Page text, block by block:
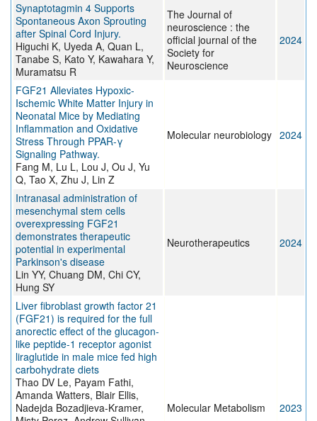
Synaptotagmin 4 Supports
Spontaneous Axon Sprouting
after Spinal Cord Injury.
Higuchi K, Uyeda A, Quan L,
Tanabe S, Kato Y, Kawahara Y,
Muramatsu R
The Journal of
neuroscience : the
official journal of the
Society for
Neuroscience
2024
FGF21 Alleviates Hypoxic-
Ischemic White Matter Injury in
Neonatal Mice by Mediating
Inflammation and Oxidative
Stress Through PPAR-γ
Signaling Pathway.
Fang M, Lu L, Lou J, Ou J, Yu
Q, Tao X, Zhu J, Lin Z
Molecular neurobiology 2024
Intranasal administration of
mesenchymal stem cells
overexpressing FGF21
demonstrates therapeutic
potential in experimental
Parkinson's disease
Lin YY, Chuang DM, Chi CY,
Hung SY
Neurotherapeutics 2024
Liver fibroblast growth factor 21
(FGF21) is required for the full
anorectic effect of the glucagon-
like peptide-1 receptor agonist
liraglutide in male mice fed high
carbohydrate diets
Thao DV Le, Payam Fathi,
Amanda Watters, Blair Ellis,
Nadejda Bozadjieva-Kramer,
Molecular Metabolism 2023